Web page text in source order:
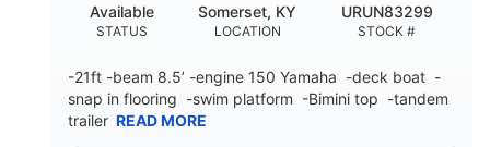
STATUS
Available
LOCATION
Somerset, KY
STOCK #
URUN83299
-21ft -beam 8.5’ -engine 150 Yamaha -deck boat -
snap in flooring -swim platform -Bimini top -tandem
trailer READ MORE